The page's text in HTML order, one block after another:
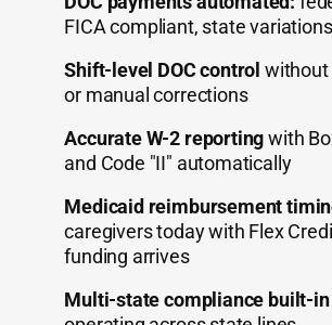
FICA compliant, state
Shift-level DOC control without
or manual corrections
Accurate W-2 reportingwith
and Code "II" automatically
Medicaid reimbursement
caregivers today with Flex
funding arrives
Multi-state compliance built-in